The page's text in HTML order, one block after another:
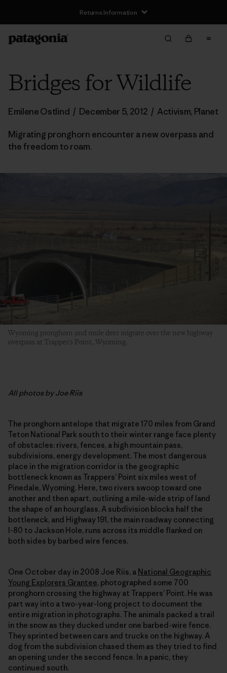
Returns Information
Bridges for Wildlife
Emilene Ostlind / December 5, 2012 / Activism, Planet
Migrating pronghorn encounter a new overpass and
the freedom to roam.
Wyoming pronghorn and mule deer migrate over the new highway
overpass at Trapper's Point, Wyoming.
All photos by Joe Riis
The pronghorn antelope that migrate 170 miles from Grand
Teton National Park south to their winter range face plenty
of obstacles: rivers, fences, a high mountain pass,
subdivisions, energy development. The most dangerous
place in the migration corridor is the geographic
bottleneck known as Trappers’ Point six miles west of
Pinedale, Wyoming. Here, two rivers swoop toward one
another and then apart, outlining a mile-wide strip of land
the shape of an hourglass. A subdivision blocks half the
bottleneck, and Highway 191, the main roadway connecting
I-80 to Jackson Hole, runs across its middle flanked on
both sides by barbed wire fences.
One October day in 2008 Joe Riis, a National Geographic
Young Explorers Grantee, photographed some 700
pronghorn crossing the highway at Trappers’ Point. He was
part way into a two-year-long project to document the
entire migration in photographs. The animals packed a trail
in the snow as they ducked under one barbed-wire fence.
They sprinted between cars and trucks on the highway. A
dog from the subdivision chased them as they tried to find
an opening under the second fence. In a panic, they
continued south.